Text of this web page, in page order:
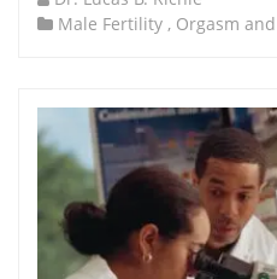
Male Fertility , Orgasm